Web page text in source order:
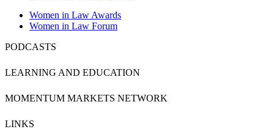
Women in Law Awards
Women in Law Forum
PODCASTS
LEARNING AND EDUCATION
MOMENTUM MARKETS NETWORK
LINKS